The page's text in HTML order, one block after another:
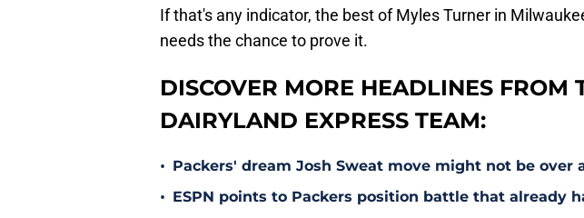
If that's any indicator, the best of Myles Turner in
needs the chance to prove it.
DISCOVER MORE HEADLINES FROM
DAIRYLAND EXPRESS TEAM:
• Packers' dream Josh Sweat move might not be over
• ESPN points to Packers position battle that already